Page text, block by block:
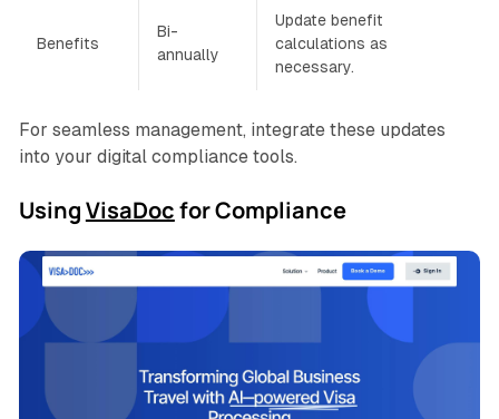
Benefits
Bi-
annually
Update benefit
calculations as
necessary.
For seamless management, integrate these updates
into your digital compliance tools.
UsingVisaDocfor Compliance